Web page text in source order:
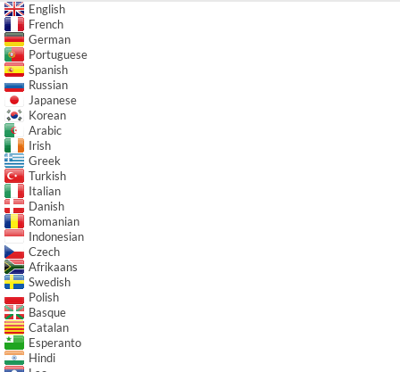
English
French
German
Portuguese
Spanish
Russian
Japanese
Korean
Arabic
Irish
Greek
Turkish
Italian
Danish
Romanian
Indonesian
Czech
Afrikaans
Swedish
Polish
Basque
Catalan
Esperanto
Hindi